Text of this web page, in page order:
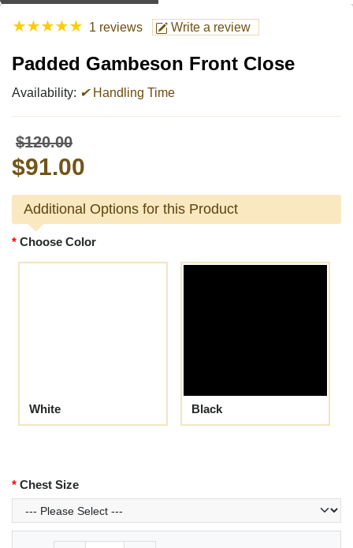
★★★★★ 1 reviews Write a review
Padded Gambeson Front Close
Availability: ✔Handling Time
$120.00
$91.00
Additional Options for this Product
Choose Color
White Black
Chest Size